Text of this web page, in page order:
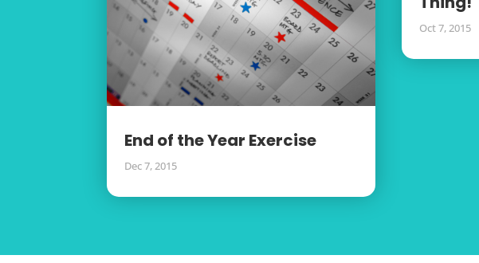
End of the Year Exercise
Dec 7, 2015
Oct 7, 2015